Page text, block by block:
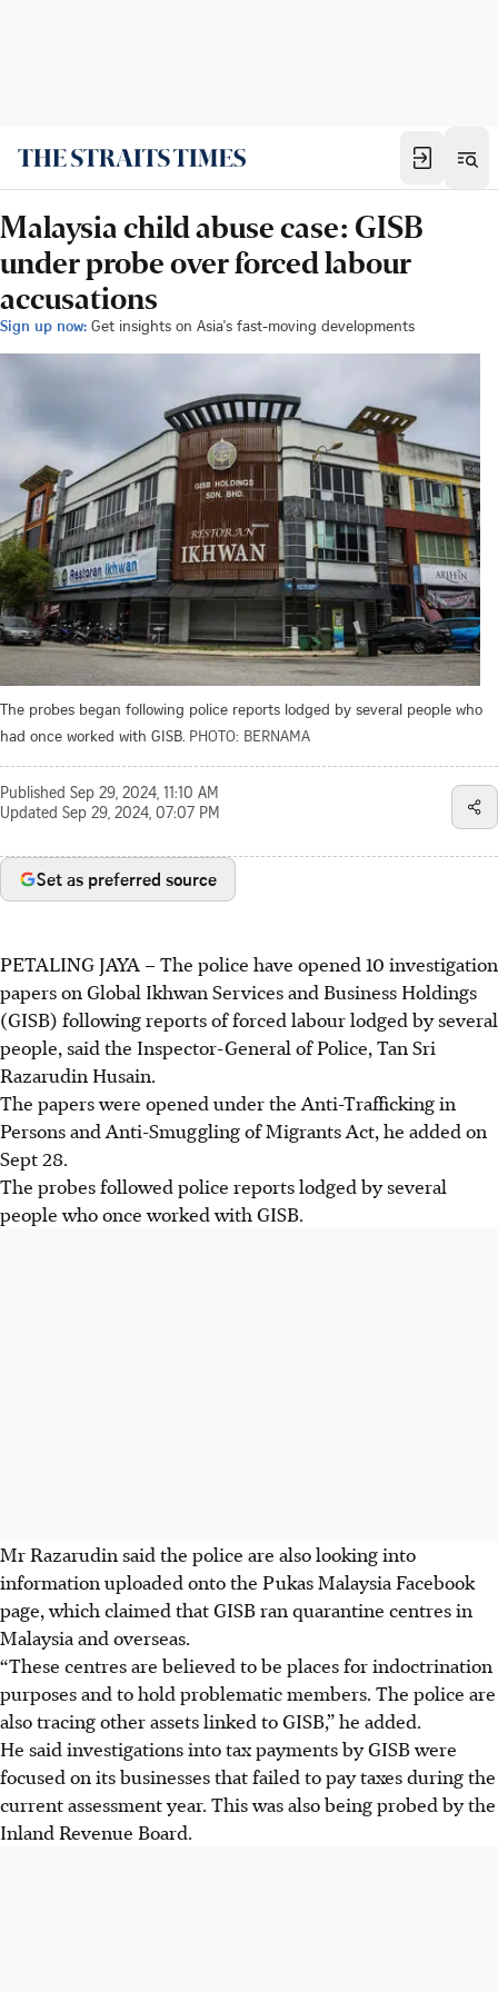
Malaysia child abuse case: GISB
under probe over forced labour
accusations
Sign up now: Get insights on Asia's fast-moving developments
The probes began following police reports lodged by several people who
had once worked with GISB. PHOTO: BERNAMA
Published Sep 29, 2024, 11:10 AM
Updated Sep 29, 2024, 07:07 PM
Set as preferred source
PETALING JAYA –The police have opened 10 investigation
papers on Global Ikhwan Services and Business Holdings
(GISB) following reports of forced labour lodged by several
people, said the Inspector-General of Police, Tan Sri
Razarudin Husain.
The papers were opened under the Anti-Trafficking in
Persons and Anti-Smuggling of Migrants Act, he added on
Sept 28.
The probes followed police reports lodged by several
people who once worked with GISB.
Mr Razarudin said the police are also looking into
information uploaded onto the Pukas Malaysia Facebook
page, which claimed that GISB ran quarantine centres in
Malaysia and overseas.
“These centres are believed to be places for indoctrination
purposes and to hold problematic members. The police are
also tracing other assets linked to GISB,” he added.
He said investigations into tax payments by GISB were
focused on its businesses that failed to pay taxes during the
current assessment year. This was also being probed by the
Inland Revenue Board.